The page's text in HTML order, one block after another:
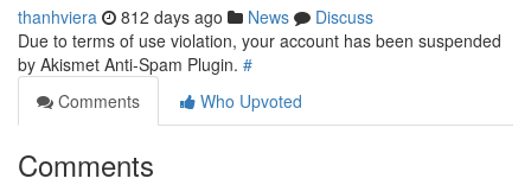
thanhviera 812 days ago News
Discuss
Due to terms of use violation, your account has been suspended
by Akismet Anti-Spam Plugin. #
Comments
Who Upvoted
Comments